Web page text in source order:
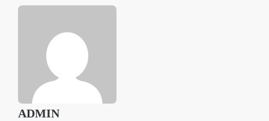
ADMIN